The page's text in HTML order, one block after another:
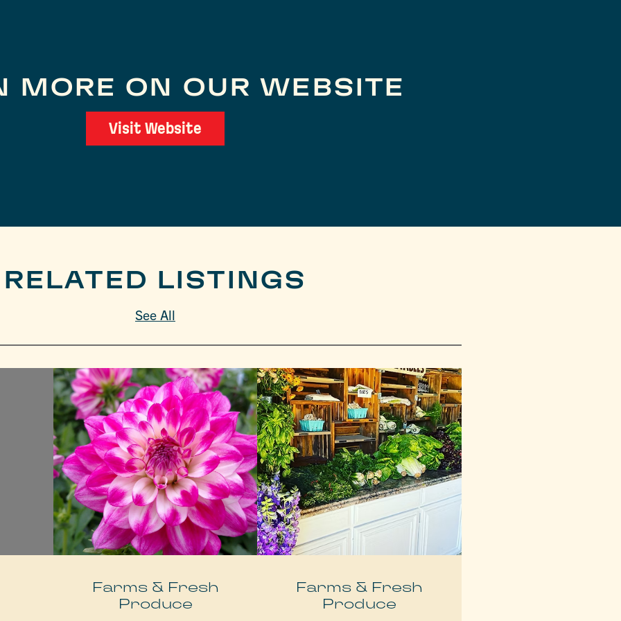
MORE ON OUR WEBSITE
Visit Website
RELATED LISTINGS
See All
Farms & Fresh
Produce
Farms & Fresh
Produce